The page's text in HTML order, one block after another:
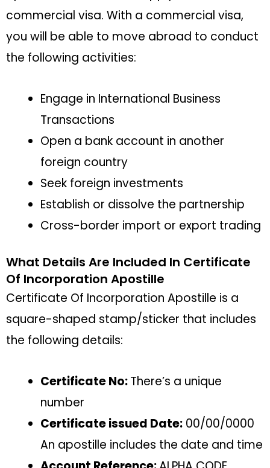
commercial visa. With a commercial visa,
you will be able to move abroad to conduct
the following activities:
Engage in International Business
Transactions
Open a bank account in another
foreign country
Seek foreign investments
Establish or dissolve the partnership
Cross-border import or export trading
What Details Are Included In Certificate
Of Incorporation Apostille
Certificate Of Incorporation Apostille is a
square-shaped stamp/sticker that includes
the following details:
Certificate No:There’s a unique
number
Certificate issued Date: 00/00/0000
An apostille includes the date and time